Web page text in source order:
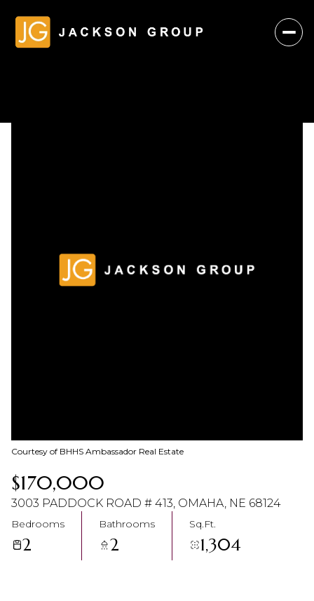
Courtesy of BHHS Ambassador Real Estate
$170,000
3003 PADDOCK ROAD # 413, OMAHA, NE 68124
Bedrooms
2
Bathrooms
2
Sq.Ft.
1,304